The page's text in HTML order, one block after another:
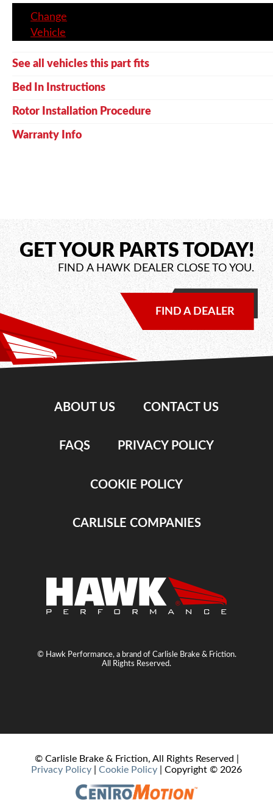
Change
Vehicle
See all vehicles this part fits
Bed In Instructions
Rotor Installation Procedure
Warranty Info
GET YOUR PARTS TODAY!
FIND A HAWK DEALER CLOSE TO YOU.
FIND A DEALER
ABOUT US CONTACT US
FAQS PRIVACY POLICY
COOKIE POLICY
CARLISLE COMPANIES
© Hawk Performance, a brand of Carlisle Brake & Friction.
All Rights Reserved.
© Carlisle Brake & Friction, All Rights Reserved |
Privacy Policy
Cookie Policy | Copyright © 2026